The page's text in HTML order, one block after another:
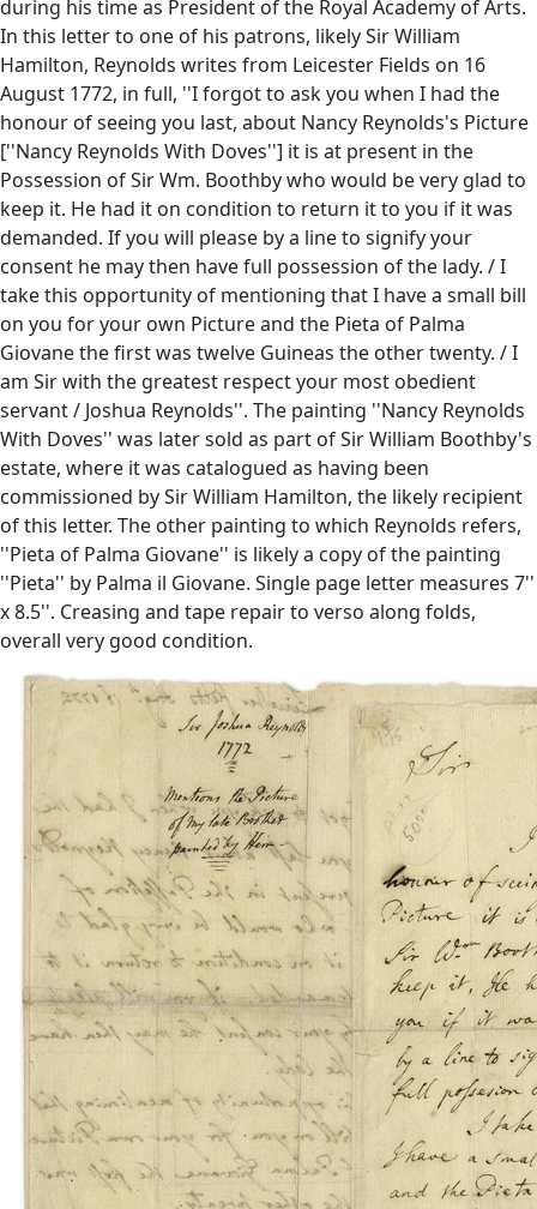
during his time as President of the Royal Academy of Arts.
In this letter to one of his patrons, likely Sir William
Hamilton, Reynolds writes from Leicester Fields on 16
August 1772, in full, ''I forgot to ask you when I had the
honour of seeing you last, about Nancy Reynolds's Picture
[''Nancy Reynolds With Doves''] it is at present in the
Possession of Sir Wm. Boothby who would be very glad to
keep it. He had it on condition to return it to you if it was
demanded. If you will please by a line to signify your
consent he may then have full possession of the lady. / I
take this opportunity of mentioning that I have a small bill
on you for your own Picture and the Pieta of Palma
Giovane the first was twelve Guineas the other twenty. / I
am Sir with the greatest respect your most obedient
servant / Joshua Reynolds''. The painting ''Nancy Reynolds
With Doves'' was later sold as part of Sir William Boothby's
estate, where it was catalogued as having been
commissioned by Sir William Hamilton, the likely recipient
of this letter. The other painting to which Reynolds refers,
''Pieta of Palma Giovane'' is likely a copy of the painting
''Pieta'' by Palma il Giovane. Single page letter measures 7''
x 8.5''. Creasing and tape repair to verso along folds,
overall very good condition.